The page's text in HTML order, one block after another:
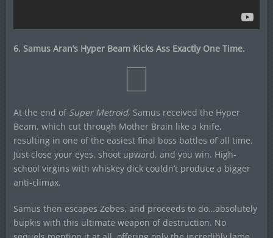
6. Samus Aran’s Hyper Beam Kicks Ass Exactly One Time.
At the end of Super Metroid, Samus received the Hyper
Beam, which cut through Mother Brain like a knife,
resulting in one of the easiest final boss battles of all time.
Just close your eyes, shoot upward, and you win. High-
school virgins with whiskey dick couldn’t produce a bigger
anti-climax.
Samus then escapes Zebes, and proceeds to do…absolutely
bupkis with this ultimate weapon of destruction. No